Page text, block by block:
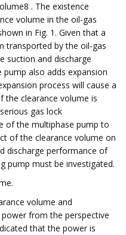
. The existence
volume in the oil-gas
in Fig. 1. Given that a
transported by the oil-gas
suction and discharge
also adds expansion
process will cause a
the clearance volume is
gas lock
of the multiphase pump to
of the clearance volume on
discharge performance of
pump must be investigated.
volume and
from the perspective
that the power is